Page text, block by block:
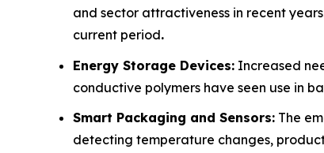
and sector attractiveness in recent
current period.
Energy Storage Devices: Increased
conductive polymers have seen use in
Smart Packaging and Sensors: The
detecting temperature changes,